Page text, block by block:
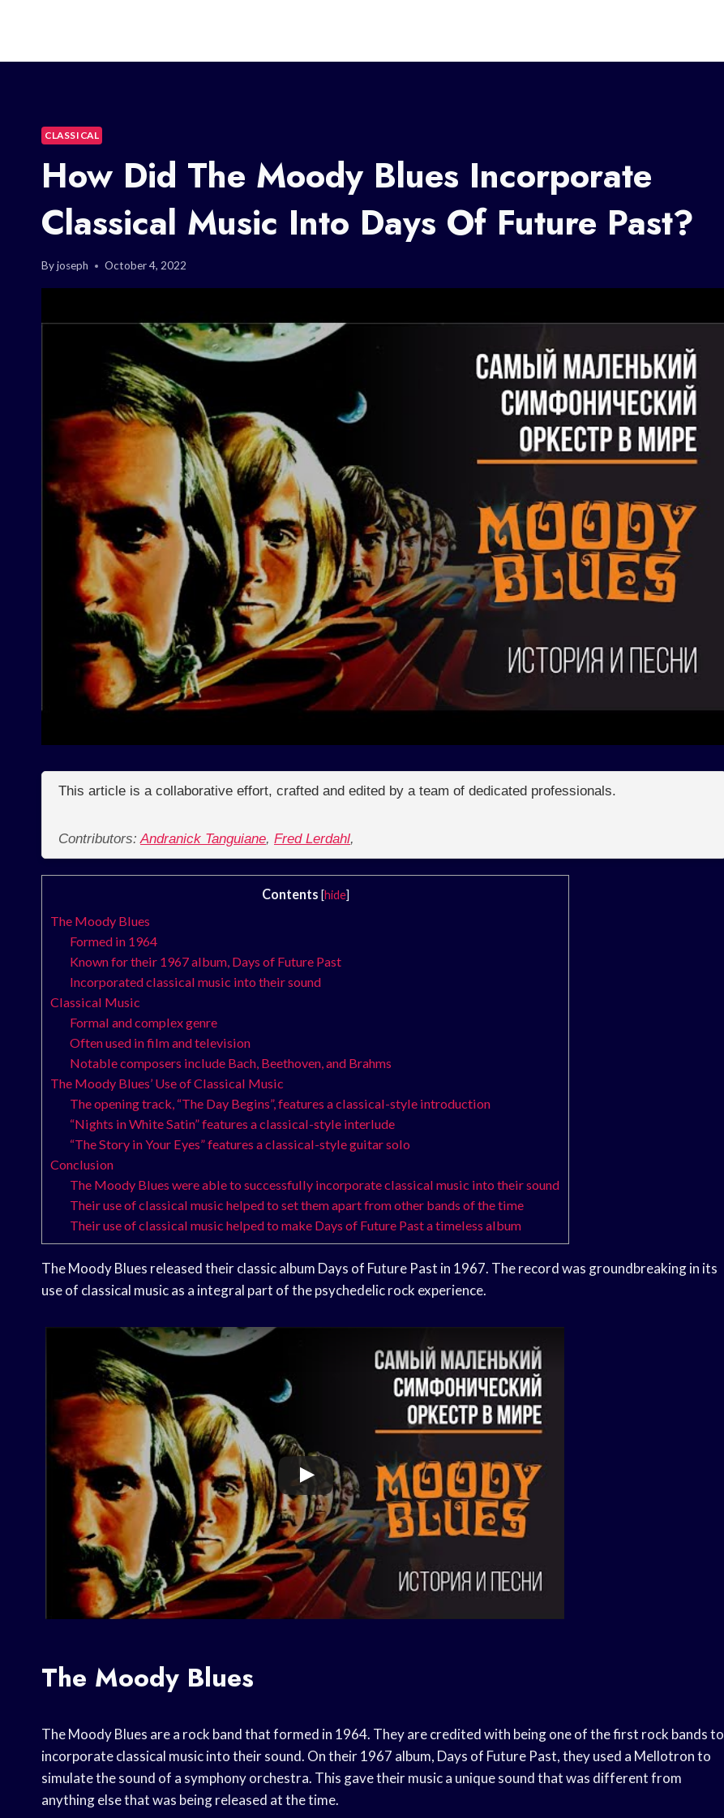
CLASSICAL
How Did The Moody Blues Incorporate
Classical Music Into Days Of Future Past?
Byjoseph October 4, 2022
This article is a collaborative effort, crafted and edited by a team of dedicated professionals.
Contributors:Andranick Tanguiane, Fred Lerdahl,
Contents [hide]
The Moody Blues
Formed in 1964
Known for their 1967 album, Days of Future Past
Incorporated classical music into their sound
Classical Music
Formal and complex genre
Often used in film and television
Notable composers include Bach, Beethoven, and Brahms
The Moody Blues’ Use of Classical Music
The opening track, “The Day Begins”, features a classical-style introduction
“Nights in White Satin” features a classical-style interlude
“The Story in Your Eyes” features a classical-style guitar solo
Conclusion
The Moody Blues were able to successfully incorporate classical music into their sound
Their use of classical music helped to set them apart from other bands of the time
Their use of classical music helped to make Days of Future Past a timeless album
The Moody Blues released their classic album Days of Future Past in 1967. The record was groundbreaking in its
use of classical music as a integral part of the psychedelic rock experience.
The Moody Blues
The Moody Blues are a rock band that formed in 1964. They are credited with being one of the first rock bands to
incorporate classical music into their sound. On their 1967 album, Days of Future Past, they used a Mellotron to
simulate the sound of a symphony orchestra. This gave their music a unique sound that was different from
anything else that was being released at the time.